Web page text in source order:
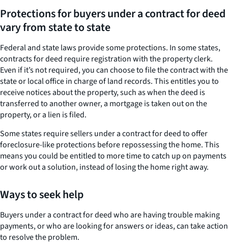
Protections for buyers under a contract for deed
vary from state to state
Federal and state laws provide some protections. In some states,
contracts for deed require registration with the property clerk.
Even if it’s not required, you can choose to file the contract with the
state or local office in charge of land records. This entitles you to
receive notices about the property, such as when the deed is
transferred to another owner, a mortgage is taken out on the
property, or a lien is filed.
Some states require sellers under a contract for deed to offer
foreclosure-like protections before repossessing the home. This
means you could be entitled to more time to catch up on payments
or work out a solution, instead of losing the home right away.
Ways to seek help
Buyers under a contract for deed who are having trouble making
payments, or who are looking for answers or ideas, can take action
to resolve the problem.